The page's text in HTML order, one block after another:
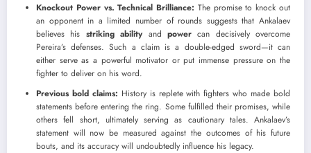
Knockout Power vs. Technical Brilliance: The promise to knock out
an opponent in a limited number of rounds suggests that Ankalaev
believes his striking abilityand powercan decisively overcome
Pereira’s defenses. Such a claim is a double-edged sword—it can
either serve as a powerful motivator or put immense pressure on the
fighter to deliver on his word.
Previous bold claims: History is replete with fighters who made bold
statements before entering the ring. Some fulfilled their promises, while
others fell short, ultimately serving as cautionary tales. Ankalaev’s
statement will now be measured against the outcomes of his future
bouts, and its accuracy will undoubtedly influence his legacy.